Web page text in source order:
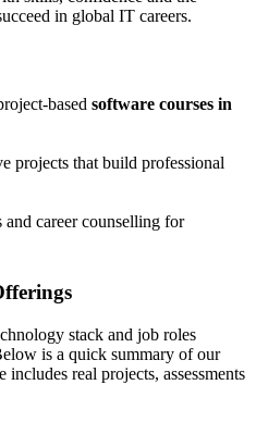
in global IT careers.
based software courses in
projects that build professional
career counselling for
stack and job roles
is a quick summary of our
real projects, assessments